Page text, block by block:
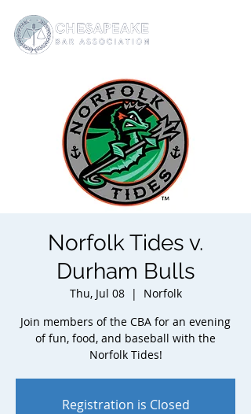
Norfolk Tides v.
Durham Bulls
Thu, Jul 08
  |
Norfolk
Join members of the CBA for an evening
of fun, food, and baseball with the
Norfolk Tides!
Registration is Closed